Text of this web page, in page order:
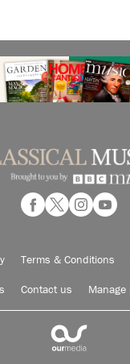
Terms & Conditions
Contact us